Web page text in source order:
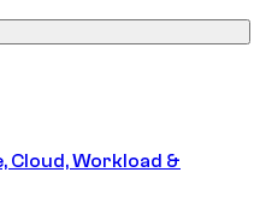
Cloud, Workload &